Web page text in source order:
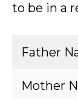
to be in a
Father
Mother